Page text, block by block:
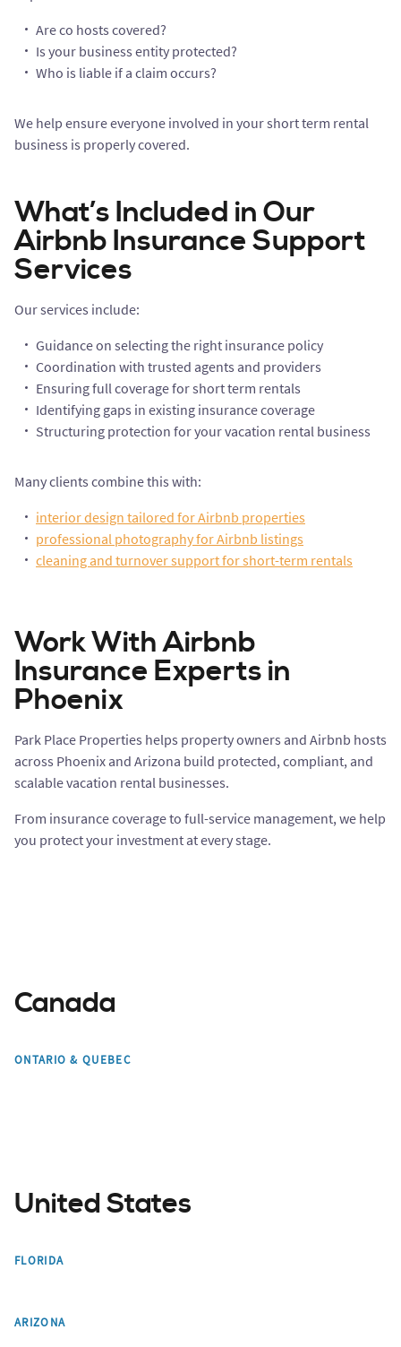
Are co hosts covered?
Is your business entity protected?
Who is liable if a claim occurs?
We help ensure everyone involved in your short term rental
business is properly covered.
What’s Included in Our
Airbnb Insurance Support
Services
Our services include:
Guidance on selecting the right insurance policy
Coordination with trusted agents and providers
Ensuring full coverage for short term rentals
Identifying gaps in existing insurance coverage
Structuring protection for your vacation rental business
Many clients combine this with:
interior design tailored for Airbnb properties
professional photography for Airbnb listings
cleaning and turnover support for short-term rentals
Work With Airbnb
Insurance Experts in
Phoenix
Park Place Properties helps property owners and Airbnb hosts
across Phoenix and Arizona build protected, compliant, and
scalable vacation rental businesses.
From insurance coverage to full-service management, we help
you protect your investment at every stage.
Canada
ONTARIO & QUEBEC
Toronto
Montreal
United States
FLORIDA
Miami
Bradenton
ARIZONA
Phoenix
Paradise Valley